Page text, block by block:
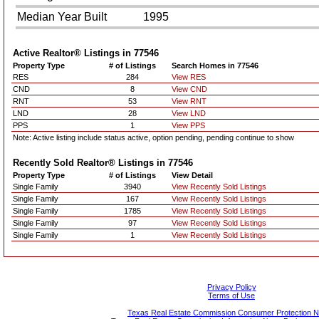
Median Year Built
1995
Active Realtor® Listings in 77546
Property Type # of Listings
Search Homes in 77546
RES
284
View RES
CND
8
View CND
RNT
53
View RNT
LND
28
View LND
PPS
1
View PPS
Note: Active listing include status active, option pending, pending continue to show
Recently Sold Realtor® Listings in 77546
Property Type # of Listings
View Detail
Single Family
3940
View Recently Sold Listings
Single Family
167
View Recently Sold Listings
Single Family
1785
View Recently Sold Listings
Single Family
97
View Recently Sold Listings
Single Family
1 View Recently Sold Listings
Privacy Policy
Terms of Use
Texas Real Estate Commission Consumer Protection